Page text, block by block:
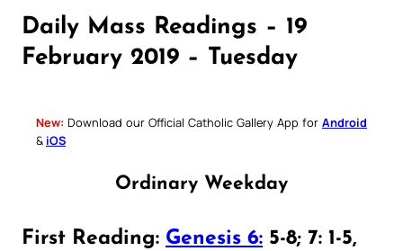
Daily Mass Readings – 19
February 2019 – Tuesday
New: Download our Official Catholic Gallery App for Android
& iOS
Ordinary Weekday
First Reading: Genesis 6: 5-8; 7: 1-5,